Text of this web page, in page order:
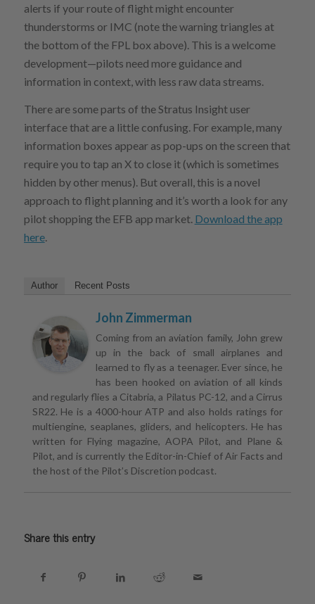
alerts if your route of flight might encounter
thunderstorms or IMC (note the warning triangles at
the bottom of the FPL box above). This is a welcome
development—pilots need more guidance and
information in context, with less raw data streams.
There are some parts of the Stratus Insight user
interface that are a little confusing. For example, many
information boxes appear as pop-ups on the screen that
require you to tap an X to close it (which is sometimes
hidden by other menus). But overall, this is a novel
approach to flight planning and it’s worth a look for any
pilot shopping the EFB app market. Download the app
here.
Author Recent Posts
John Zimmerman
Coming from an aviation family, John grew
up in the back of small airplanes and
learned to fly as a teenager. Ever since, he
has been hooked on aviation of all kinds
and regularly flies a Citabria, a Pilatus PC-12, and a Cirrus
SR22. He is a 4000-hour ATP and also holds ratings for
multiengine, seaplanes, gliders, and helicopters. He has
written for Flying magazine, AOPA Pilot, and Plane &
Pilot, and is currently the Editor-in-Chief of Air Facts and
the host of the Pilot’s Discretion podcast.
Share this entry